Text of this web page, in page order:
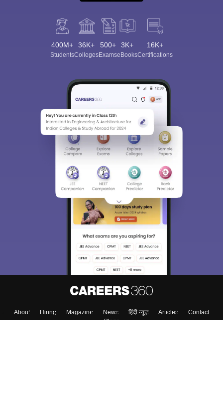
400M+
Students
36K+
Colleges
500+
Exams
3K+
eBooks
16K+
Certifications
About Hiring Magazine News हिंदी न्यूज़ Articles
Contact
Blogs